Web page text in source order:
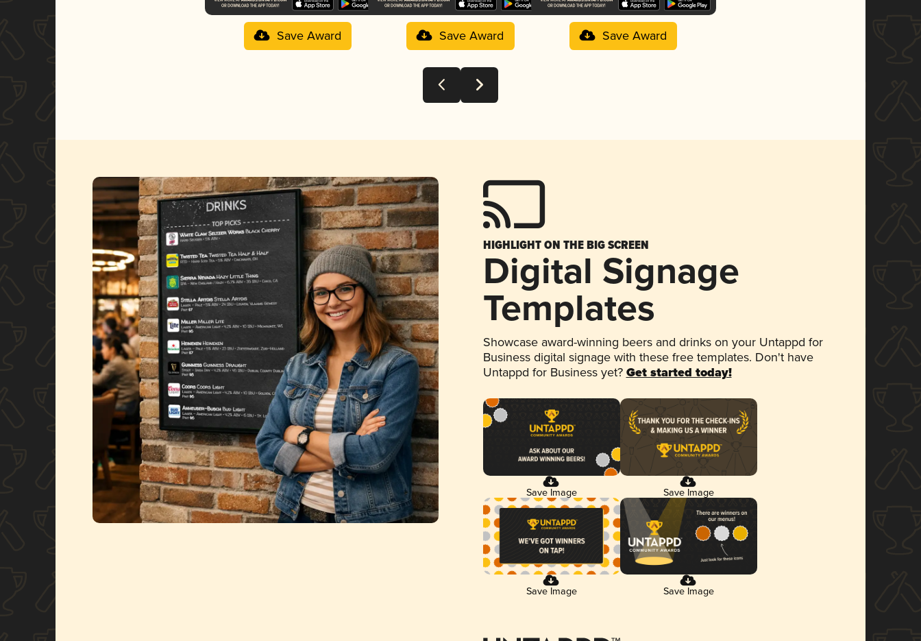
Save Award Save Award Save Award
HIGHLIGHT ON THE BIG SCREEN
Digital Signage
Templates
Showcase award-winning beers and drinks on your Untappd for
Business digital signage with these free templates. Don't have
Untappd for Business yet? Get started today!
Save Image Save Image
Save Image Save Image